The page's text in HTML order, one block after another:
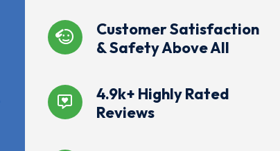
Customer Satisfaction
& Safety Above All
4.9k+ Highly Rated
Reviews